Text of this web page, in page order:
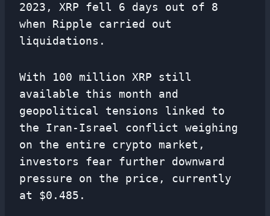
2023, XRP fell 6 days out of 8
when Ripple carried out
liquidations.
With 100 million XRP still
available this month and
geopolitical tensions linked to
the Iran-Israel conflict weighing
on the entire crypto market,
investors fear further downward
pressure on the price, currently
at $0.485.